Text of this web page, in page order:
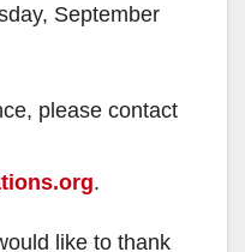
September
please contact
.
like to thank